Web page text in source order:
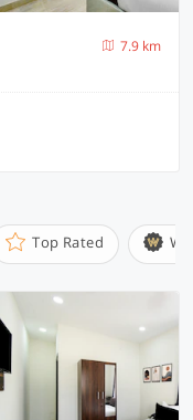
7.9 km
Top Rated